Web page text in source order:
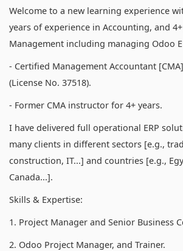
Welcome to a new learning experience
years of experience in Accounting, and
Management including managing Odoo
- Certified Management Accountant
(License No. 37518).
- Former CMA instructor for 4+ years.
I have delivered full operational ERP
many clients in different sectors [e.g.,
construction, IT...] and countries [e.g.,
Canada...].
Skills & Expertise:
1. Project Manager and Senior Business
2. Odoo Project Manager, and Trainer.